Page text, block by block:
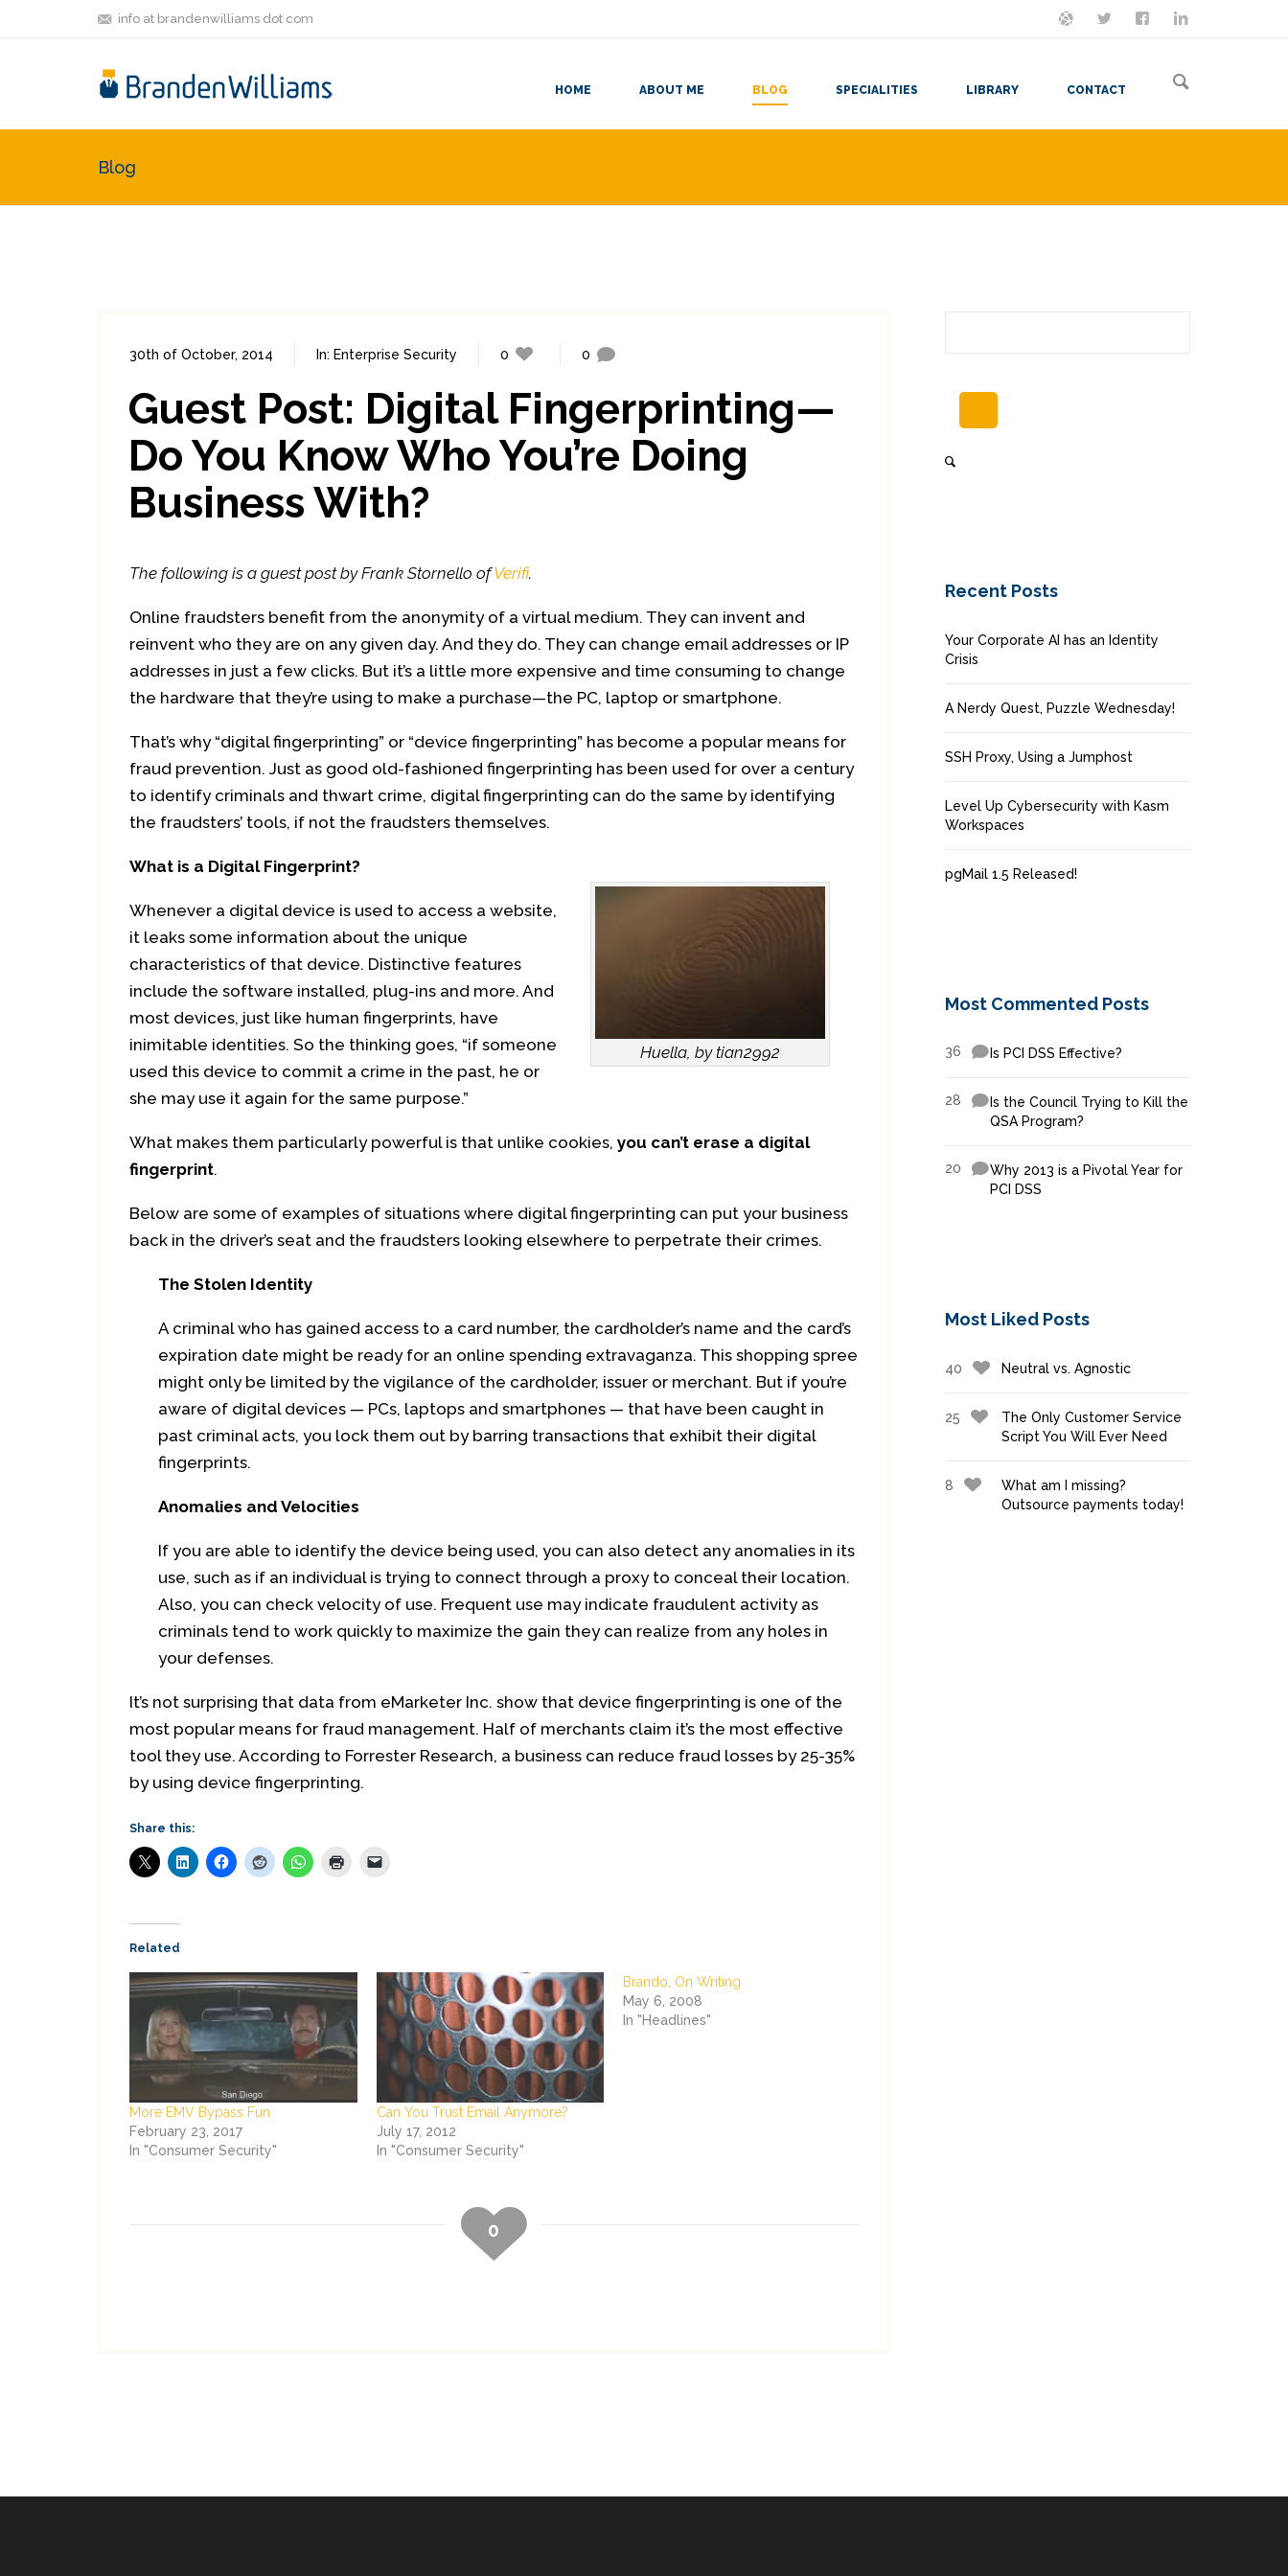
info at brandenwilliams dot com ON MASTODON
FOLLOW MELET'S BE FRIENDS
HOME ABOUT ME BLOG SPECIALITIES LIBRARY CONTACT
Blog
30th of October, 2014 In: Enterprise Security 0 0
Guest Post: Digital Fingerprinting—
Do You Know Who You’re Doing
Business With?
The following is a guest post by Frank Stornello ofVerifi.
Online fraudsters benefit from the anonymity of a virtual medium. They can invent and
reinvent who they are on any given day. And they do. They can change email addresses or IP
addresses in just a few clicks. But it’s a little more expensive and time consuming to change
the hardware that they’re using to make a purchase—the PC, laptop or smartphone.
That’s why “digital fingerprinting” or “device fingerprinting” has become a popular means for
fraud prevention. Just as good old-fashioned fingerprinting has been used for over a century
to identify criminals and thwart crime, digital fingerprinting can do the same by identifying
the fraudsters’ tools, if not the fraudsters themselves.
Huella, by tian2992
What is a Digital Fingerprint?
Whenever a digital device is used to access a website,
it leaks some information about the unique
characteristics of that device. Distinctive features
include the software installed, plug-ins and more. And
most devices, just like human fingerprints, have
inimitable identities. So the thinking goes, “if someone
used this device to commit a crime in the past, he or
she may use it again for the same purpose.”
What makes them particularly powerful is that unlike cookies, you can’t erase a digital
fingerprint.
Below are some of examples of situations where digital fingerprinting can put your business
back in the driver’s seat and the fraudsters looking elsewhere to perpetrate their crimes.
The Stolen Identity
A criminal who has gained access to a card number, the cardholder’s name and the card’s
expiration date might be ready for an online spending extravaganza. This shopping spree
might only be limited by the vigilance of the cardholder, issuer or merchant. But if you’re
aware of digital devices — PCs, laptops and smartphones — that have been caught in
past criminal acts, you lock them out by barring transactions that exhibit their digital
fingerprints.
Anomalies and Velocities
If you are able to identify the device being used, you can also detect any anomalies in its
use, such as if an individual is trying to connect through a proxy to conceal their location.
Also, you can check velocity of use. Frequent use may indicate fraudulent activity as
criminals tend to work quickly to maximize the gain they can realize from any holes in
your defenses.
It’s not surprising that data from eMarketer Inc. show that device fingerprinting is one of the
most popular means for fraud management. Half of merchants claim it’s the most effective
tool they use. According to Forrester Research, a business can reduce fraud losses by 25-35%
by using device fingerprinting.
Share this:
Related
More EMV Bypass Fun
February 23, 2017
In "Consumer Security"
Can You Trust Email Anymore?
July 17, 2012
In "Consumer Security"
Brando, On Writing
May 6, 2008
In "Headlines"
0
Recent Posts
Your Corporate AI has an Identity
Crisis
A Nerdy Quest, Puzzle Wednesday!
SSH Proxy, Using a Jumphost
Level Up Cybersecurity with Kasm
Workspaces
pgMail 1.5 Released!
Most Commented Posts
36 Is PCI DSS Effective?
28
Is the Council Trying to Kill the
QSA Program?
20
Why 2013 is a Pivotal Year for
PCI DSS
Most Liked Posts
40 Neutral vs. Agnostic
25
The Only Customer Service
Script You Will Ever Need
8
What am I missing?
Outsource payments today!